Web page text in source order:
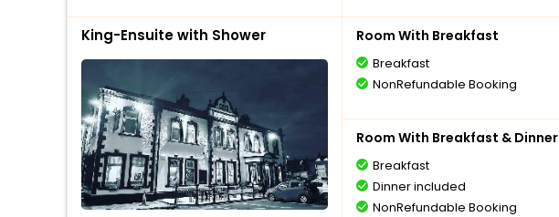
King-Ensuite with Shower Room With Breakfast
Breakfast
NonRefundable Booking
Room With Breakfast & Dinner
Breakfast
Dinner included
NonRefundable Booking